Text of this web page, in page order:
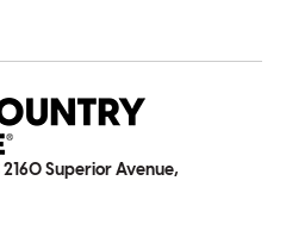
Superior Avenue,